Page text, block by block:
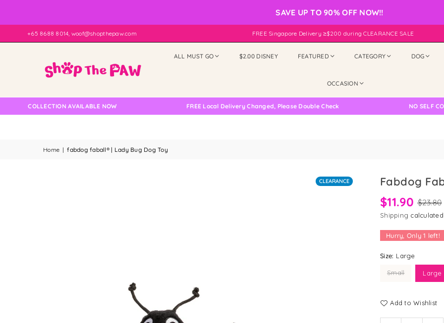
SAVE UP TO 90% OFF NOW!!
+65 8688 8014, woof@shopthepaw.com FREE Singapore Delivery ≥$200 during CLEARANCE SALE
ALL MUST GO $2.00 DISNEY FEATURED CATEGORY DOG
OCCASION
COLLECTION AVAILABLE NOW FREE Local Delivery Changed, Please Double Check NO SELF
Home | fabdog faball® | Lady Bug Dog Toy
CLEARANCE Fabdog
$11.90 $23.80
Shipping
Hurry, Only1 left!
Size: Large
Small Large
Add to Wishlist